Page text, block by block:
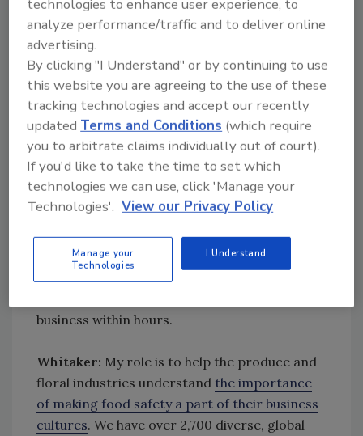
resources, and middle managers and line
workers, to implement and maintain
appreciable food safety culture and best
practices. However, I am a true believer that
food safety culture is the backbone of a
successful FSMS, and I am always working to
include this element in every corporate food
safety plan and matrix.
Beard:My role in themanagement of training
plays an integral part in creating a food safety
culture. Food safety is the leading KPI [key
performance indicator] of the business. This is
the one aspect of the business (other than a
business within hours.
Whitaker: My role is to help the produce and
floral industries understand the importance
of making food safety a part of their business
cultures. We have over 2,700 diverse, global
technologies to enhance user experience, to
analyze performance/traffic and to deliver online
advertising.
By clicking "I Understand" or by continuing to use
this website you are agreeing to the use of these
tracking technologies and accept our recently
updatedTerms and Conditions (which require
you to arbitrate claims individually out of court).
If you'd like to take the time to set which
technologies we can use, click 'Manage your
Technologies'. View our Privacy Policy
Manage your
Technologies
I Understand